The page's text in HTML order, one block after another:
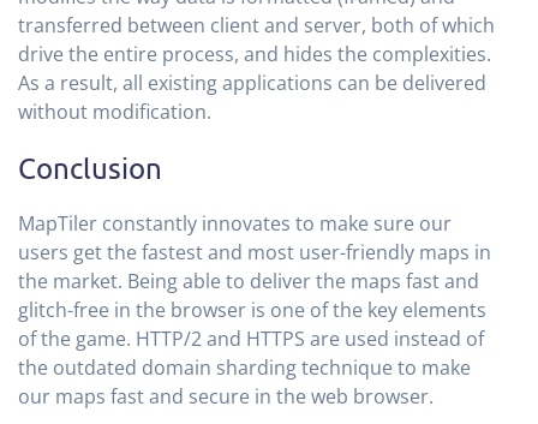
transferred between client and server, both of which
drive the entire process, and hides the complexities.
As a result, all existing applications can be delivered
without modification.
Conclusion
MapTiler constantly innovates to make sure our
users get the fastest and most user-friendly maps in
the market. Being able to deliver the maps fast and
glitch-free in the browser is one of the key elements
of the game. HTTP/2 and HTTPS are used instead of
the outdated domain sharding technique to make
our maps fast and secure in the web browser.